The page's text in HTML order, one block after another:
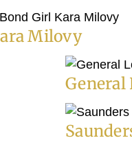
Milovy
General